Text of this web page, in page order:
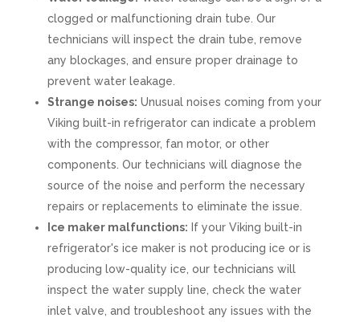
clogged or malfunctioning drain tube. Our
technicians will inspect the drain tube, remove
any blockages, and ensure proper drainage to
prevent water leakage.
Strange noises: Unusual noises coming from your
Viking built-in refrigerator can indicate a problem
with the compressor, fan motor, or other
components. Our technicians will diagnose the
source of the noise and perform the necessary
repairs or replacements to eliminate the issue.
Ice maker malfunctions: If your Viking built-in
refrigerator's ice maker is not producing ice or is
producing low-quality ice, our technicians will
inspect the water supply line, check the water
inlet valve, and troubleshoot any issues with the